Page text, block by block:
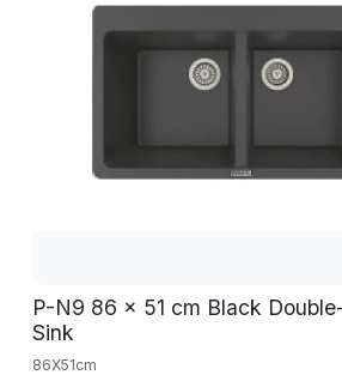
P-N9 86 x 51 cm Black
Sink
86X51cm